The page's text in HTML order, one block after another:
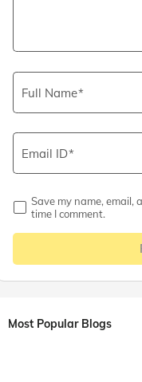
Full Name
Email ID
Save my name, email,
time I comment.
Most Popular Blogs